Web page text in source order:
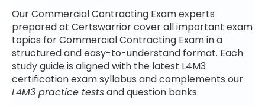
Our Commercial Contracting Exam experts
prepared at Certswarrior cover all important exam
topics for Commercial Contracting Exam in a
structured and easy-to-understand format. Each
study guide is aligned with the latest L4M3
certification exam syllabus and complements our
L4M3 practice testsand question banks.